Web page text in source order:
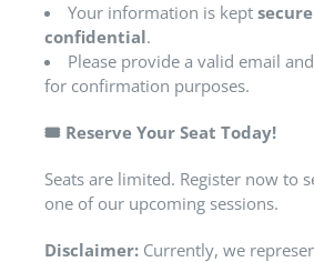
Your information is kept
confidential.
Please provide a valid email
for confirmation purposes.
🎟️ Reserve Your Seat Today!
Seats are limited. Register now to
one of our upcoming sessions.
Disclaimer: Currently, we